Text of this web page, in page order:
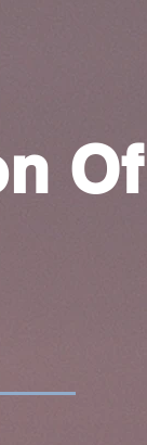
Of